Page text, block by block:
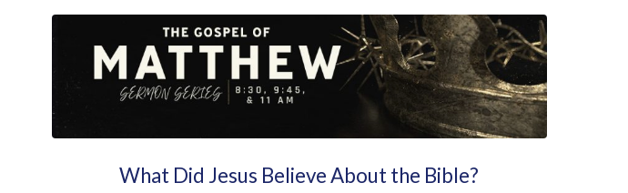
What Did Jesus Believe About the Bible?